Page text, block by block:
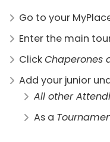
Go to your
Enter the main
ClickChaperones
Add your junior
All other
As a